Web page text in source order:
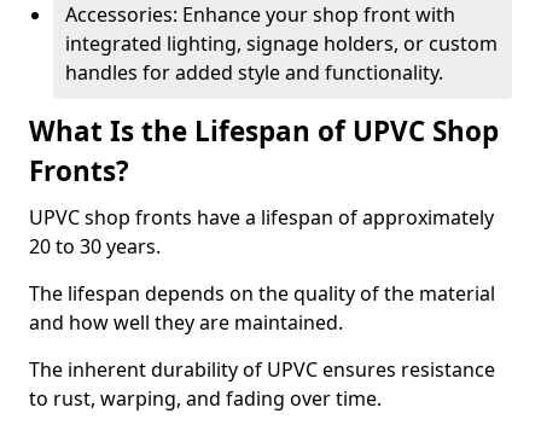
Accessories: Enhance your shop front with
integrated lighting, signage holders, or custom
handles for added style and functionality.
What Is the Lifespan of UPVC Shop
Fronts?
UPVC shop fronts have a lifespan of approximately
20 to 30 years.
The lifespan depends on the quality of the material
and how well they are maintained.
The inherent durability of UPVC ensures resistance
to rust, warping, and fading over time.